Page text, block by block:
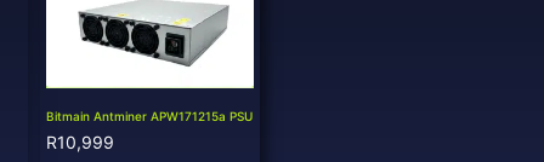
Bitmain Antminer APW171215a PSU
R10,999